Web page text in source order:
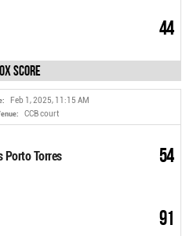
44
Score
Feb 1, 2025, 11:15 AM
CCB court
Porto Torres 54
91